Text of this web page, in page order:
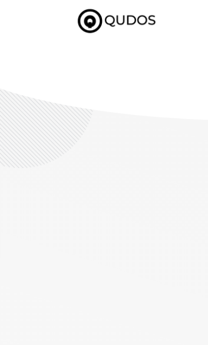
if($pageTitle == "journey"){ }else{ include